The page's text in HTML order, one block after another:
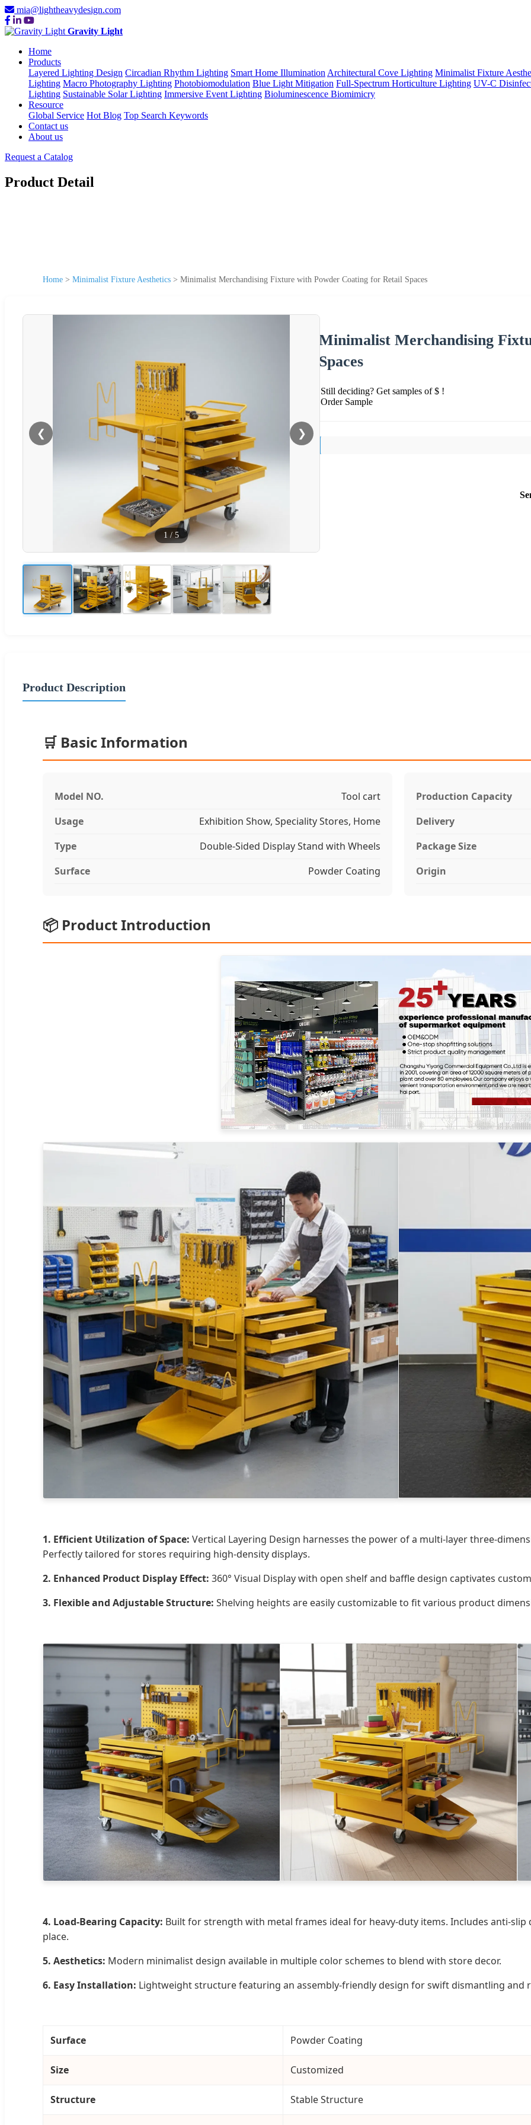
mia@lightheavydesign.com
Gravity Light
Home
Products
Layered Lighting Design Circadian Rhythm Lighting Smart Home Illumination Architectural Cove Lighting Minimalist Fixture
Lighting Macro Photography Lighting Photobiomodulation Blue Light Mitigation Full-Spectrum Horticulture Lighting UV-C
Lighting Sustainable Solar Lighting Immersive Event Lighting Bioluminescence Biomimicry
Resource
Global Service Hot Blog Top Search Keywords
Contact us
About us
Request a Catalog
Product Detail
Home > Minimalist Fixture Aesthetics > Minimalist Merchandising Fixture with Powder Coating for Retail Spaces
❮ ❯
1 / 5
Minimalist Merchandising
Spaces
Still deciding? Get samples of $ !
Order Sample
Product Description
🛒 Basic Information
Model NO.
Tool cart
Usage
Exhibition Show, Speciality Stores, Home
Type
Double-Sided Display Stand with Wheels
Surface
Powder Coating
Production Capacity
Delivery
Package Size
Origin
📦 Product Introduction
1. Efficient Utilization of Space: Vertical Layering Design harnesses the power of a multi-layer three-
Perfectly tailored for stores requiring high-density displays.
2. Enhanced Product Display Effect: 360° Visual Display with open shelf and baffle design captivates
3. Flexible and Adjustable Structure: Shelving heights are easily customizable to fit various product
4. Load-Bearing Capacity: Built for strength with metal frames ideal for heavy-duty items. Includes anti-
place.
5. Aesthetics: Modern minimalist design available in multiple color schemes to blend with store decor.
6. Easy Installation: Lightweight structure featuring an assembly-friendly design for swift dismantling and
Surface Powder Coating
Size Customized
Structure Stable Structure